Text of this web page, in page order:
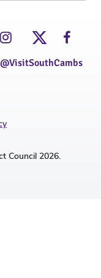
@VisitSouthCambs
Council 2026.